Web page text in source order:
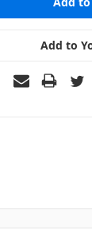
Add to